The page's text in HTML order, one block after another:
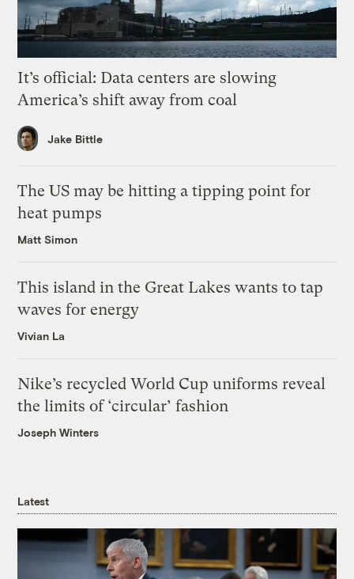
It’s official: Data centers are slowing
America’s shift away from coal
Jake Bittle
The US may be hitting a tipping point for
heat pumps
Matt Simon
This island in the Great Lakes wants to tap
waves for energy
Vivian La
Nike’s recycled World Cup uniforms reveal
the limits of ‘circular’ fashion
Joseph Winters
Latest